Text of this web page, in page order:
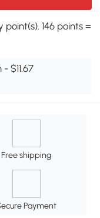
point(s). 146 points =
$11.67
Free shipping
Payment